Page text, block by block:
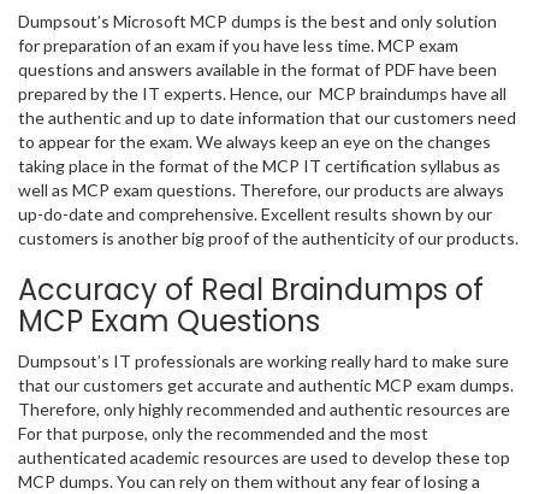
Dumpsout’s Microsoft MCP dumps is the best and only solution
for preparation of an exam if you have less time. MCP exam
questions and answers available in the format of PDF have been
prepared by the IT experts. Hence, our MCP braindumps have all
the authentic and up to date information that our customers need
to appear for the exam. We always keep an eye on the changes
taking place in the format of the MCP IT certification syllabus as
well as MCP exam questions. Therefore, our products are always
up-do-date and comprehensive. Excellent results shown by our
customers is another big proof of the authenticity of our products.
Accuracy of Real Braindumps of
MCP Exam Questions
Dumpsout’s IT professionals are working really hard to make sure
that our customers get accurate and authentic MCP exam dumps.
Therefore, only highly recommended and authentic resources are
For that purpose, only the recommended and the most
authenticated academic resources are used to develop these top
MCP dumps. You can rely on them without any fear of losing a